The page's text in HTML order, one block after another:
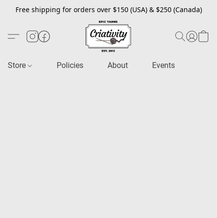
Free shipping for orders over $150 (USA) & $250 (Canada)
Store Policies About Events